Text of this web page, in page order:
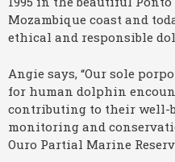
Mozambique coast and
ethical and responsible
Angie says, “Our sole
for human dolphin
contributing to their well-
monitoring and
Ouro Partial Marine